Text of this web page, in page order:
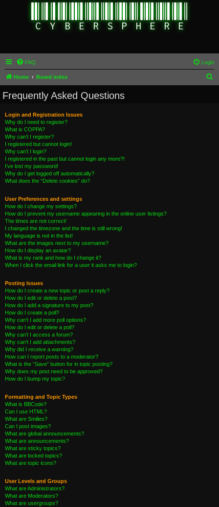
FAQ Login
Home Board index
Frequently Asked Questions
Login and Registration Issues
Why do I need to register?
What is COPPA?
Why can’t I register?
I registered but cannot login!
Why can’t I login?
I registered in the past but cannot login any more?!
I’ve lost my password!
Why do I get logged off automatically?
What does the “Delete cookies” do?
User Preferences and settings
How do I change my settings?
How do I prevent my username appearing in the online user listings?
The times are not correct!
I changed the timezone and the time is still wrong!
My language is not in the list!
What are the images next to my username?
How do I display an avatar?
What is my rank and how do I change it?
When I click the email link for a user it asks me to login?
Posting Issues
How do I create a new topic or post a reply?
How do I edit or delete a post?
How do I add a signature to my post?
How do I create a poll?
Why can’t I add more poll options?
How do I edit or delete a poll?
Why can’t I access a forum?
Why can’t I add attachments?
Why did I receive a warning?
How can I report posts to a moderator?
What is the “Save” button for in topic posting?
Why does my post need to be approved?
How do I bump my topic?
Formatting and Topic Types
What is BBCode?
Can I use HTML?
What are Smilies?
Can I post images?
What are global announcements?
What are announcements?
What are sticky topics?
What are locked topics?
What are topic icons?
User Levels and Groups
What are Administrators?
What are Moderators?
What are usergroups?